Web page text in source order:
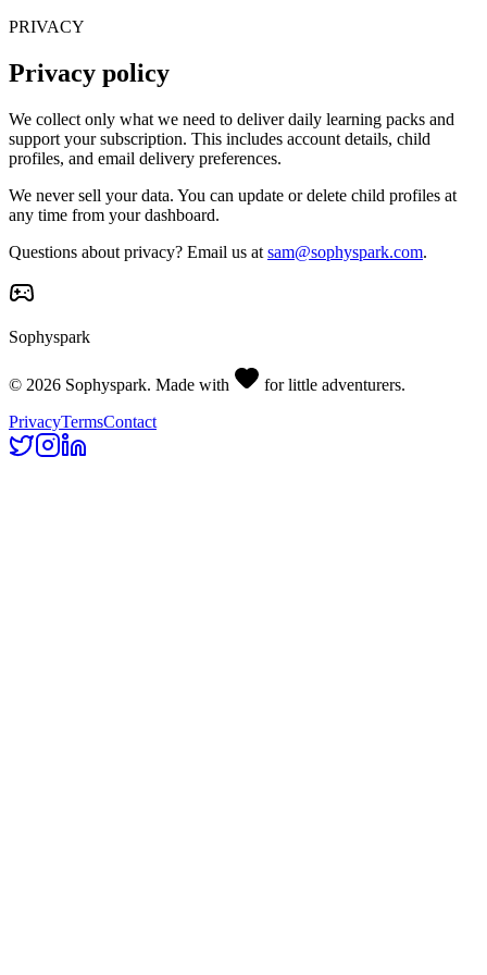
PRIVACY
Privacy policy
We collect only what we need to deliver daily learning packs and
support your subscription. This includes account details, child
profiles, and email delivery preferences.
We never sell your data. You can update or delete child profiles at
any time from your dashboard.
Questions about privacy? Email us at sam@sophyspark.com.
Sophyspark
© 2026 Sophyspark. Made with
for little adventurers.
PrivacyTermsContact